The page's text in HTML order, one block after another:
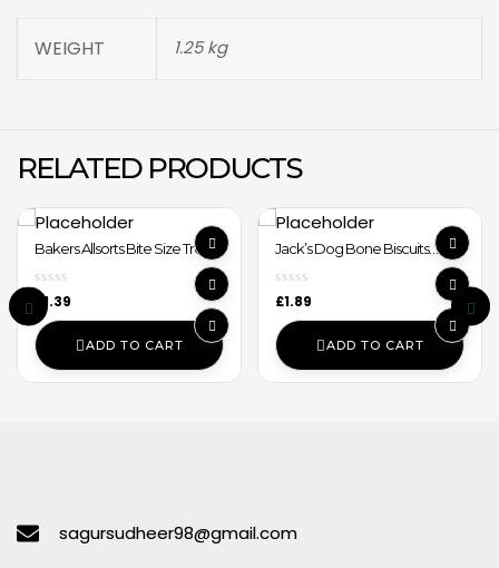
WEIGHT 1.25 kg
RELATED PRODUCTS
Bakers Allsorts Bite Size Treats
1.39
ADD TO CART
Jack’s Dog Bone Biscuits
£1.89
ADD TO CART
sagursudheer98@gmail.com